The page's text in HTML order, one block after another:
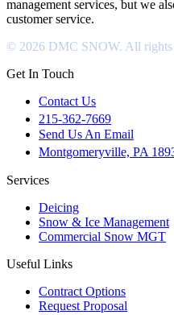
management services, but we
customer service.
© 2026 DMC SNOW. All rights
Get In Touch
Contact Us
215-362-7669
Send Us An Email
Montgomeryville, PA
Services
Deicing
Snow & Ice Management
Commercial Snow MGT
Useful Links
Contract Options
Request Proposal